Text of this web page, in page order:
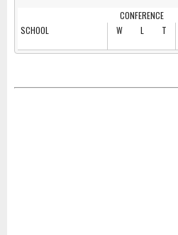
CONFERENCE
SCHOOL
W L T